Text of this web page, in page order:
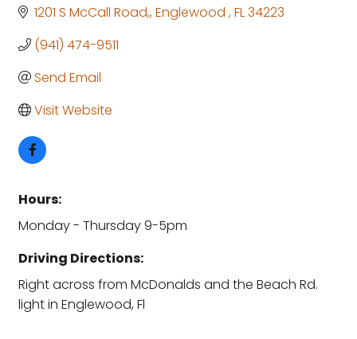
1201 S McCall Road, Englewood FL34223
(941) 474-9511
Send Email
Visit Website
Hours:
Monday - Thursday 9-5pm
Driving Directions:
Right across from McDonalds and the Beach Rd.
light in Englewood, Fl